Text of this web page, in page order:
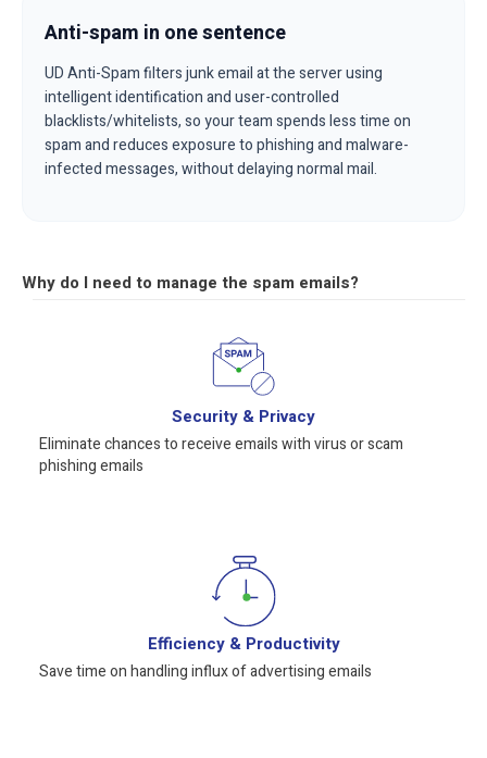
Anti-spam in one sentence
UD Anti-Spam filters junk email at the server using
intelligent identification and user-controlled
blacklists/whitelists, so your team spends less time on
spam and reduces exposure to phishing and malware-
infected messages, without delaying normal mail.
Why do I need to manage the spam emails?
Security & Privacy
Eliminate chances to receive emails with virus or scam
phishing emails
Efficiency & Productivity
Save time on handling influx of advertising emails